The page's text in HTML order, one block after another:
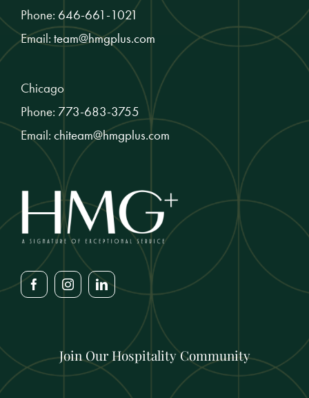
Phone: 646-661-1021
Email: team@hmgplus.com
Chicago
Phone: 773-683-3755
Email: chiteam@hmgplus.com
Join Our Hospitality Community